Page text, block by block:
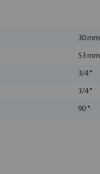
30 mm
53 mm
3/4 "
3/4 "
90 °